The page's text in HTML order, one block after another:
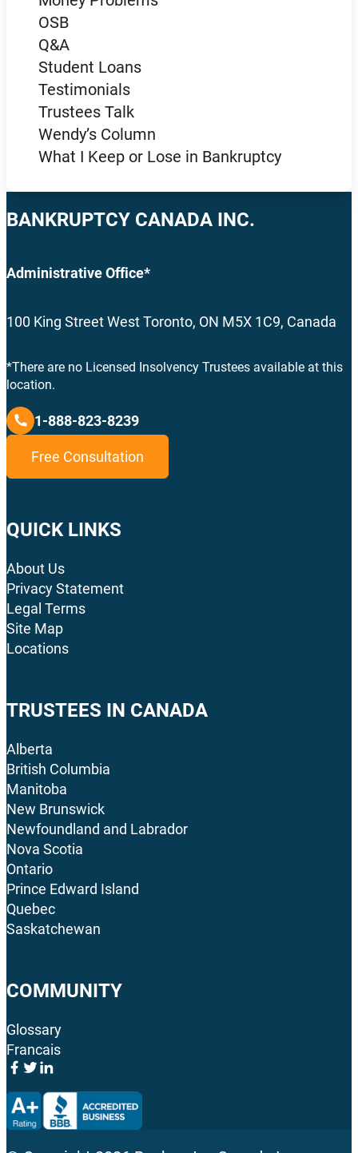
OSB
Q&A
Student Loans
Testimonials
Trustees Talk
Wendy’s Column
What I Keep or Lose in Bankruptcy
BANKRUPTCY CANADA INC.
Administrative Office*
100 King Street West Toronto, ON M5X 1C9, Canada
*There are no Licensed Insolvency Trustees available at this
location.
1-888-823-8239
Free Consultation
QUICK LINKS
About Us
Privacy Statement
Legal Terms
Site Map
Locations
TRUSTEES IN CANADA
Alberta
British Columbia
Manitoba
New Brunswick
Newfoundland and Labrador
Nova Scotia
Ontario
Prince Edward Island
Quebec
Saskatchewan
COMMUNITY
Glossary
Francais